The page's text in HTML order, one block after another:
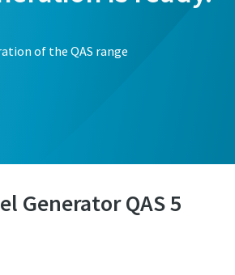
of the QAS range
Generator QAS 5